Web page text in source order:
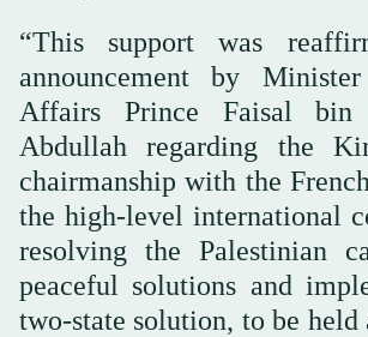
“This support was
announcement by
Affairs Prince Faisal bin
Abdullah regarding the
chairmanship with the
the high-level international
resolving the Palestinian
peaceful solutions and
two-state solution, to be held